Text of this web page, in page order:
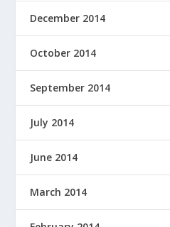
December 2014
October 2014
September 2014
July 2014
June 2014
March 2014